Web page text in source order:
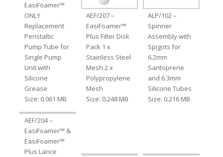
EasiFoamer™
ONLY
Replacement
Peristaltic
Pump Tube for
Single Pump
Unit with
Silicone
Grease
Size: 0.061 MB
AEF/207 –
EasiFoamer™
Plus Filter Disk
Pack 1 x
Stainless Steel
Mesh 2 x
Polypropylene
Mesh
Size: 0.248 MB
ALP/102 –
Spinner
Assembly with
Spigots for
6.2mm
Santoprene
and 6.3mm
Silicone Tubes
Size: 0.216 MB
AEF/204 –
EasiFoamer™ &
EasiFoamer™
Plus Lance